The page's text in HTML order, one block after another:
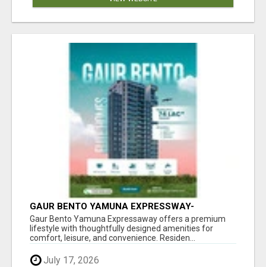
GAUR BENTO YAMUNA EXPRESSWAY-
LUXURIOUS AMENITIES
Gaur Bento Yamuna Expressaway offers a premium
lifestyle with thoughtfully designed amenities for
comfort, leisure, and convenience. Residen...
July 17, 2026